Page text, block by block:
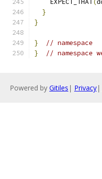
    EXPECT_THAT
(
}
}
}
// namespace
}
// namespace
Powered by Gitiles | Privacy|